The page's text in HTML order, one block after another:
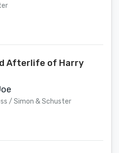
Afterlife of Harry
/ Simon & Schuster